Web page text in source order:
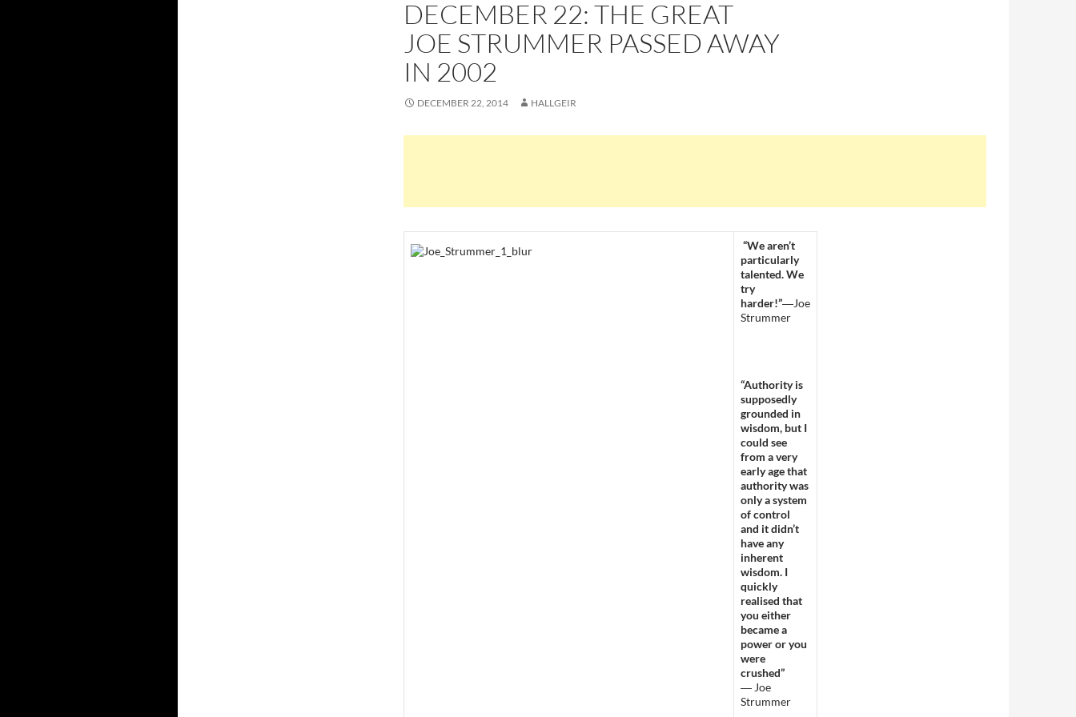
DECEMBER 22: THE GREAT
JOE STRUMMER PASSED AWAY
IN 2002
DECEMBER 22, 2014 HALLGEIR
“We aren’t
particularly
talented. We
try
harder!”―Joe
Strummer
“Authority is
supposedly
grounded in
wisdom, but I
could see
from a very
early age that
authority was
only a system
of control
and it didn’t
have any
inherent
wisdom. I
quickly
realised that
you either
became a
power or you
were
crushed”
― Joe
Strummer